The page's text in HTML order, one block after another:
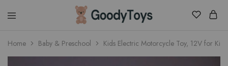
Children
Shop
Home Baby & Preschool Kids Electric Motorcycle Toy, 12V for Kids